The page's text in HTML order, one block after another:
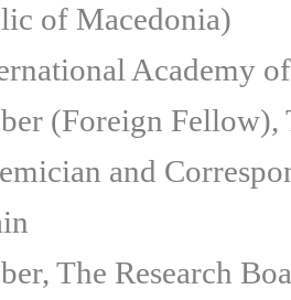
of Macedonia)
Academy
(Foreign Fellow),
and
The Research